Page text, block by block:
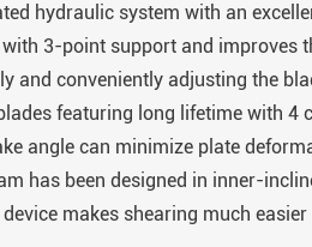
hydraulic system with an
3-point support and improves
and conveniently adjusting the
featuring long lifetime with 4
angle can minimize plate
has been designed in inner-
makes shearing much